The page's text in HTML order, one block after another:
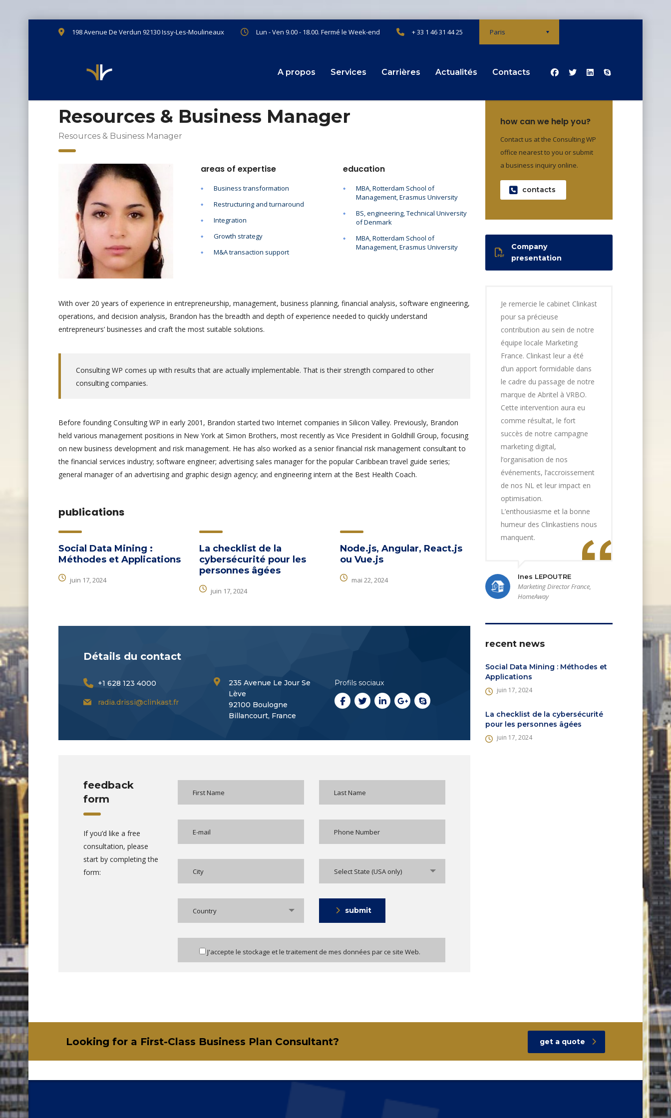
Paris
198 Avenue De Verdun 92130 Issy-Les-Moulineaux Lun - Ven 9.00 - 18.00. Fermé le Week-end + 33 1 46 31 44 25
A propos Services Carrières Actualités Contacts
Resources & Business Manager
Resources & Business Manager
areas of expertise
Business transformation
Restructuring and turnaround
Integration
Growth strategy
M&A transaction support
education
MBA, Rotterdam School of
Management, Erasmus University
BS, engineering, Technical University
of Denmark
MBA, Rotterdam School of
Management, Erasmus University
With over 20 years of experience in entrepreneurship, management, business planning, financial analysis, software engineering,
operations, and decision analysis, Brandon has the breadth and depth of experience needed to quickly understand
entrepreneurs’ businesses and craft the most suitable solutions.
Consulting WP comes up with results that are actually implementable. That is their strength compared to other
consulting companies.
Before founding Consulting WP in early 2001, Brandon started two Internet companies in Silicon Valley. Previously, Brandon
held various management positions in New York at Simon Brothers, most recently as Vice President in Goldhill Group, focusing
on new business development and risk management. He has also worked as a senior financial risk management consultant to
the financial services industry; software engineer; advertising sales manager for the popular Caribbean travel guide series;
general manager of an advertising and graphic design agency; and engineering intern at the Best Health Coach.
publications
Social Data Mining :
Méthodes et Applications
juin 17, 2024
La checklist de la
cybersécurité pour les
personnes âgées
juin 17, 2024
Node.js, Angular, React.js
ou Vue.js
mai 22, 2024
Détails du contact
+1 628 123 4000
radia.drissi@clinkast.fr
235 Avenue Le Jour Se
Lève
92100 Boulogne
Billancourt, France
Profils sociaux
feedback
form
If you’d like a free
consultation, please
start by completing the
form:
Select State (USA only)
Country submit
J'accepte le stockage et le traitement de mes données par ce site Web.
how can we help you?
Contact us at the Consulting WP
office nearest to you or submit
a business inquiry online.
contacts
Company
presentation
Je remercie le cabinet Clinkast
pour sa précieuse
contribution au sein de notre
équipe locale Marketing
France. Clinkast leur a été
d’un apport formidable dans
le cadre du passage de notre
marque de Abritel à VRBO.
Cette intervention aura eu
comme résultat, le fort
succès de notre campagne
marketing digital,
l’organisation de nos
événements, l’accroissement
de nos NL et leur impact en
optimisation.
L’enthousiasme et la bonne
humeur des Clinkastiens nous
manquent.
Ines LEPOUTRE
Marketing Director France,
HomeAway
recent news
Social Data Mining : Méthodes et
Applications
juin 17, 2024
La checklist de la cybersécurité
pour les personnes âgées
juin 17, 2024
Looking for a First-Class Business Plan Consultant? get a quote